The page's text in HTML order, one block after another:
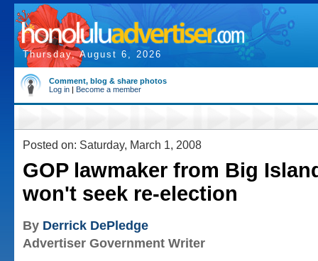
Thursday, August 6, 2026
Comment, blog & share photos
Log in | Become a member
Posted on: Saturday, March 1, 2008
GOP lawmaker from Big
won't seek re-election
By Derrick DePledge
Advertiser Government Writer